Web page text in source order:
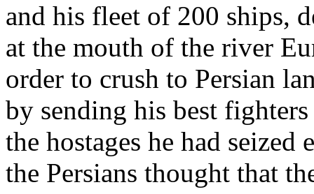
and his fleet of 200 ships,
at the mouth of the river
order to crush to Persian
by sending his best
the hostages he had seized
the Persians thought that